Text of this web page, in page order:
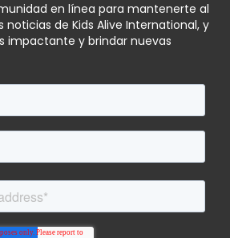
en línea para mantenerte al
noticias de Kids Alive International, y
impactante y brindar nuevas